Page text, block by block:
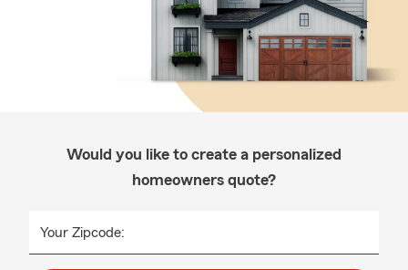
Would you like to create a personalized
homeowners quote?
Your Zipcode: